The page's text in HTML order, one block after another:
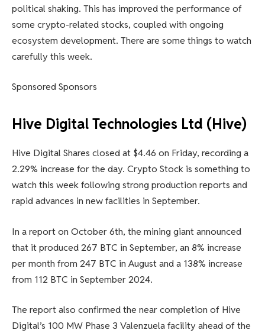
political shaking. This has improved the performance of
some crypto-related stocks, coupled with ongoing
ecosystem development. There are some things to watch
carefully this week.
Sponsored Sponsors
Hive Digital Technologies Ltd (Hive)
Hive Digital Shares closed at $4.46 on Friday, recording a
2.29% increase for the day. Crypto Stock is something to
watch this week following strong production reports and
rapid advances in new facilities in September.
In a report on October 6th, the mining giant announced
that it produced 267 BTC in September, an 8% increase
per month from 247 BTC in August and a 138% increase
from 112 BTC in September 2024.
The report also confirmed the near completion of Hive
Digital’s 100 MW Phase 3 Valenzuela facility ahead of the